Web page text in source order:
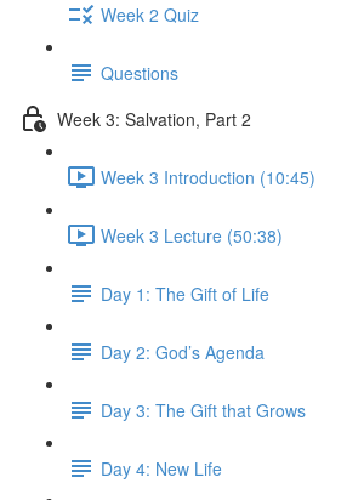
Week 2 Quiz
Questions
Week 3: Salvation, Part 2
Week 3 Introduction (10:45)
Week 3 Lecture (50:38)
Day 1: The Gift of Life
Day 2: God’s Agenda
Day 3: The Gift that Grows
Day 4: New Life